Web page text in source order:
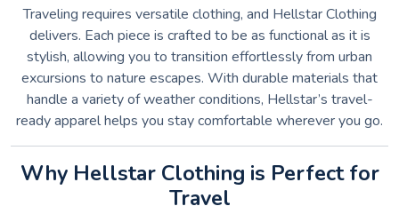
Traveling requires versatile clothing, and Hellstar Clothing
delivers. Each piece is crafted to be as functional as it is
stylish, allowing you to transition effortlessly from urban
excursions to nature escapes. With durable materials that
handle a variety of weather conditions, Hellstar’s travel-
ready apparel helps you stay comfortable wherever you go.
Why Hellstar Clothing is Perfect for
Travel